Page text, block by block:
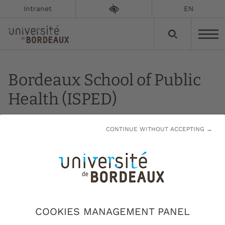
COOKIES MANAGEMENT PANEL
CONTINUE WITHOUT ACCEPTING →
Intranet EN
Bordeaux School of Public
Health (ISPED)
ISPED's main objective is to train the public
health professionals of tomorrow.
biostatistics, medical computing, environmental